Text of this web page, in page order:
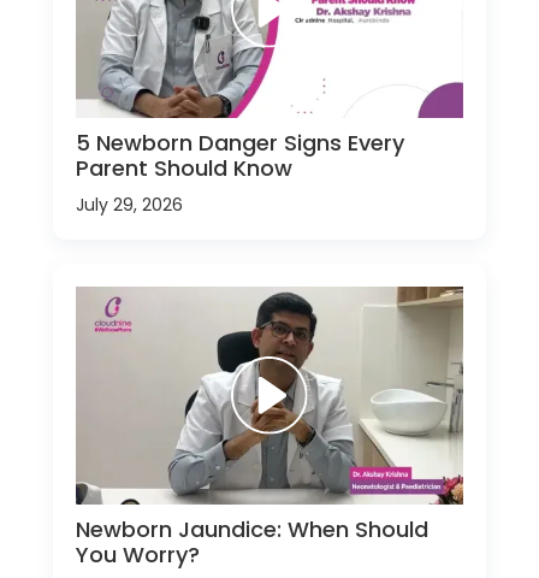
5 Newborn Danger Signs Every
Parent Should Know
July 29, 2026
Newborn Jaundice: When Should
You Worry?